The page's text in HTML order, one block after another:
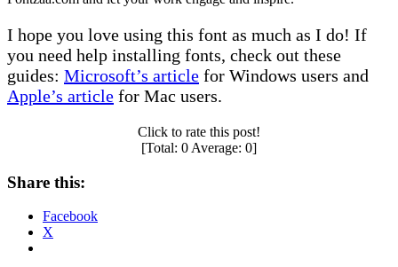
I hope you love using this font as much as I do! If
you need help installing fonts, check out these
guides: Microsoft’s article for Windows users and
Apple’s article for Mac users.
Click to rate this post!
[Total: 0 Average: 0]
Share this:
Facebook
X